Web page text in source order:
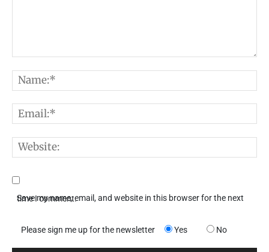
Save my name, email, and website in this browser for the next time I comment.
Please sign me up for the newsletter Yes No